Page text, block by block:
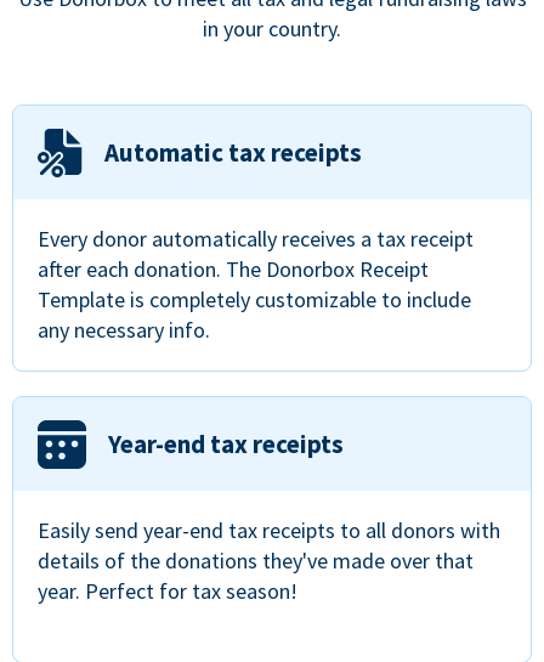
in your country.
Automatic tax receipts
Every donor automatically receives a tax receipt
after each donation. The Donorbox Receipt
Template is completely customizable to include
any necessary info.
Year-end tax receipts
Easily send year-end tax receipts to all donors with
details of the donations they've made over that
year. Perfect for tax season!